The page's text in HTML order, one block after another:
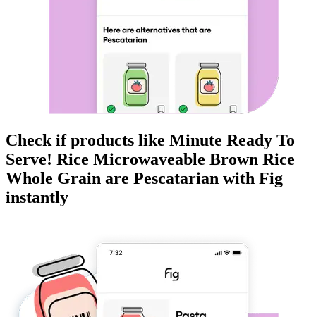
Check if products like Minute Ready To
Serve! Rice Microwaveable Brown Rice
Whole Grain are Pescatarian with Fig
instantly